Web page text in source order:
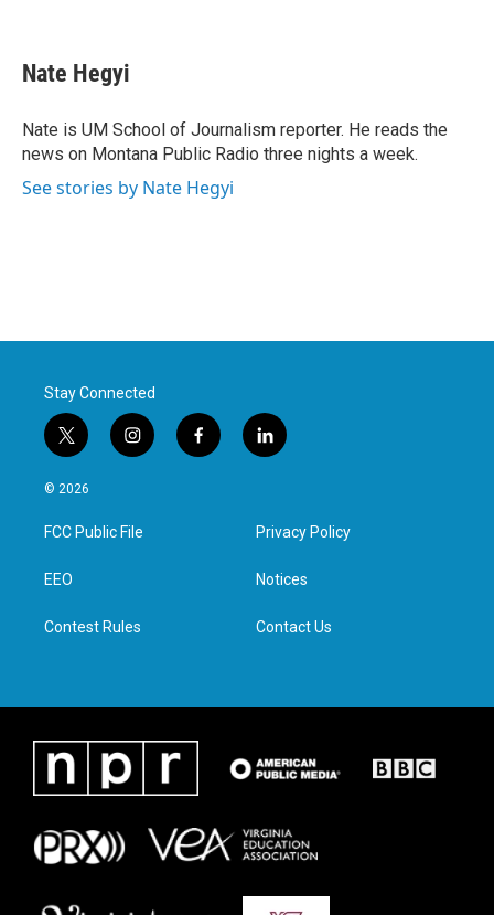
e
b
o
k
t
t
r
k
e
I
n
Nate Hegyi
Nate is UM School of Journalism reporter. He reads the
news on Montana Public Radio three nights a week.
See stories by Nate Hegyi
Stay Connected
t
w
i
t
e
i
n
a
g
f
a
l
i
e
d
n
© 2026
FCC Public File
EEO
Contest Rules
Privacy Policy
Notices
Contact Us